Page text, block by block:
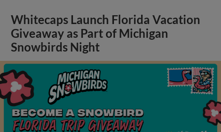
Whitecaps Launch Florida Vacation
Giveaway as Part of Michigan
Snowbirds Night